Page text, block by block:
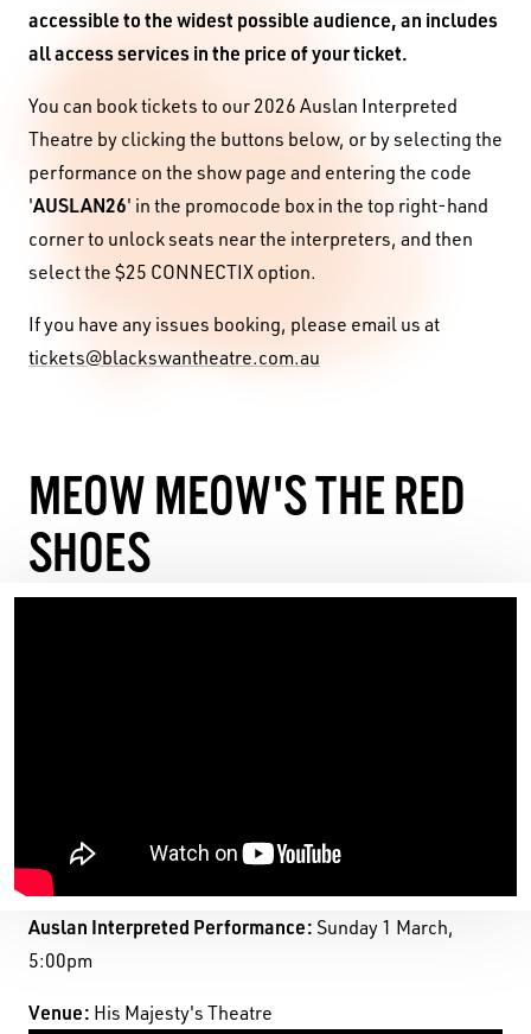
accessible to the widest possible audience, an includes
all access services in the price of your ticket.
You can book tickets to our 2026 Auslan Interpreted
Theatre by clicking the buttons below, or by selecting the
performance on the show page and entering the code
'AUSLAN26' in the promocode box in the top right-hand
corner to unlock seats near the interpreters, and then
select the $25 CONNECTIX option.
If you have any issues booking, please email us at
tickets@blackswantheatre.com.au
MEOW MEOW'S THE RED
SHOES
Auslan Interpreted Performance: Sunday 1 March,
5:00pm
Venue: His Majesty's Theatre